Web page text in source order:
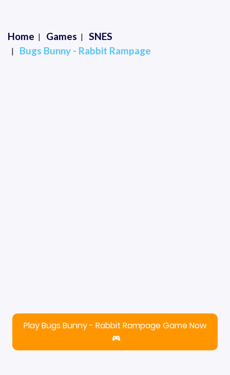
Home Games
SNES
Bugs Bunny - Rabbit Rampage
Play Bugs Bunny - Rabbit Rampage Game Now